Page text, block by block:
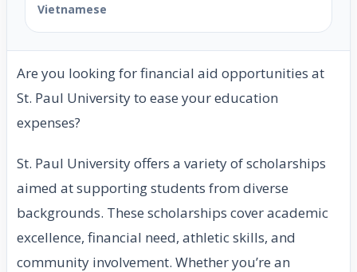
Vietnamese
Are you looking for financial aid opportunities at
St. Paul University to ease your education
expenses?
St. Paul University offers a variety of scholarships
aimed at supporting students from diverse
backgrounds. These scholarships cover academic
excellence, financial need, athletic skills, and
community involvement. Whether you’re an